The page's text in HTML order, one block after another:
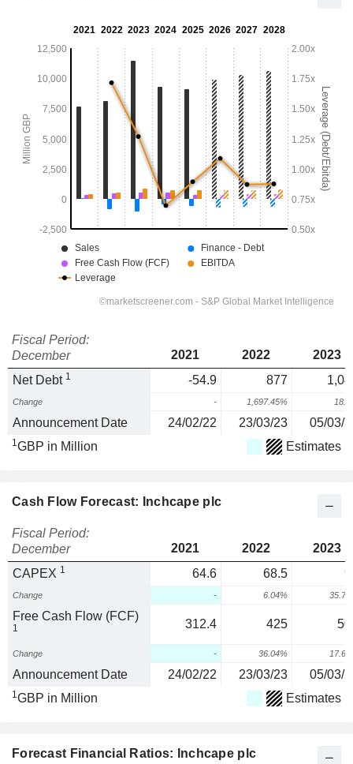
Fiscal Period:
December
2021 2022
2023
Net Debt 1 -54.9 877
Change - 1,697.45%
Announcement Date 24/02/22 23/03/23 05/03/
1GBP in Million Estimates
Cash Flow Forecast: Inchcape plc
Fiscal Period:
December
2021 2022
2023
CAPEX 1 64.6 68.5
Change - 6.04%
Free Cash Flow (FCF)
1 312.4 425
Change - 36.04%
Announcement Date 24/02/22 23/03/23 05/03/
1GBP in Million Estimates
Forecast Financial Ratios: Inchcape plc